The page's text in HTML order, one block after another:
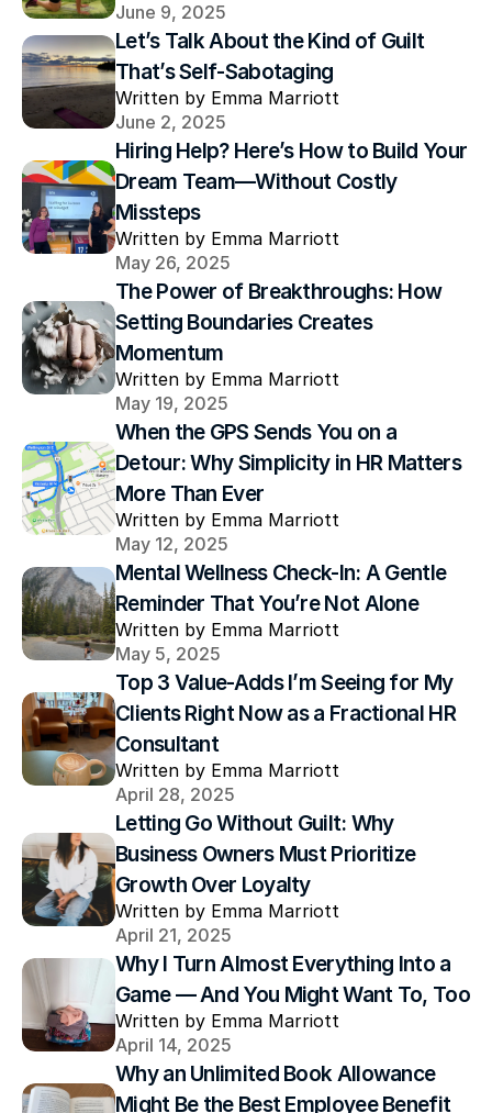
June 9, 2025
Let’s Talk About the Kind of Guilt
That’s Self-Sabotaging
Written by Emma Marriott
June 2, 2025
Hiring Help? Here’s How to Build Your
Dream Team—Without Costly
Missteps
Written by Emma Marriott
May 26, 2025
The Power of Breakthroughs: How
Setting Boundaries Creates
Momentum
Written by Emma Marriott
May 19, 2025
When the GPS Sends You on a
Detour: Why Simplicity in HR Matters
More Than Ever
Written by Emma Marriott
May 12, 2025
Mental Wellness Check-In: A Gentle
Reminder That You’re Not Alone
Written by Emma Marriott
May 5, 2025
Top 3 Value-Adds I’m Seeing for My
Clients Right Now as a Fractional HR
Consultant
Written by Emma Marriott
April 28, 2025
Letting Go Without Guilt: Why
Business Owners Must Prioritize
Growth Over Loyalty
Written by Emma Marriott
April 21, 2025
Why I Turn Almost Everything Into a
Game — And You Might Want To, Too
Written by Emma Marriott
April 14, 2025
Why an Unlimited Book Allowance
Might Be the Best Employee Benefit